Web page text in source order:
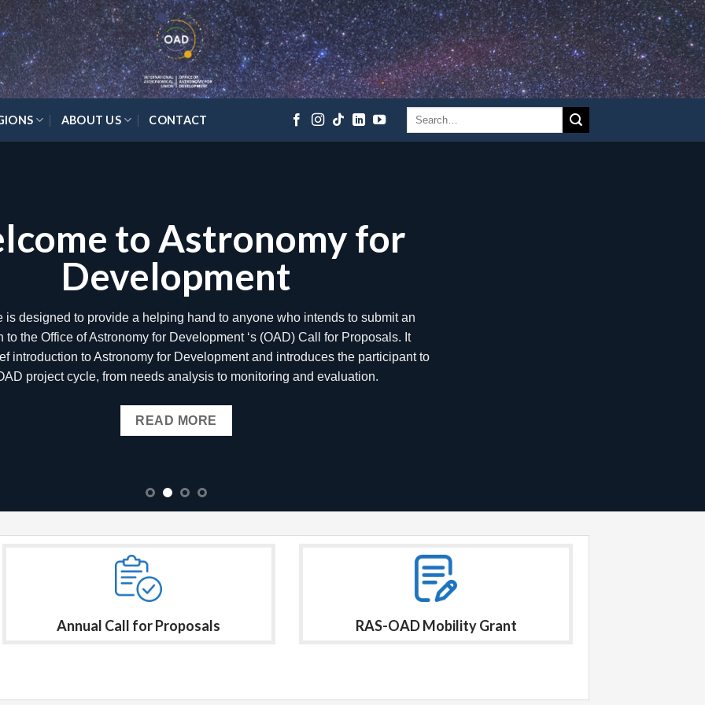
ABOUT US CONTACT
of the 2020 Annual Call for
Proposals
of Astronomy for Development (OAD) is pleased to announce the results of
for proposals, with 21 projects selected to receive funding in 2021. These
will address global challenges using astronomy-related innovations
READ MORE
Annual Call for Proposals RAS-OAD Mobility Grant